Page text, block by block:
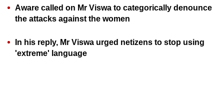
Aware called on Mr Viswa to categorically denounce
the attacks against the women
In his reply, Mr Viswa urged netizens to stop using
'extreme' language
the
finest
download